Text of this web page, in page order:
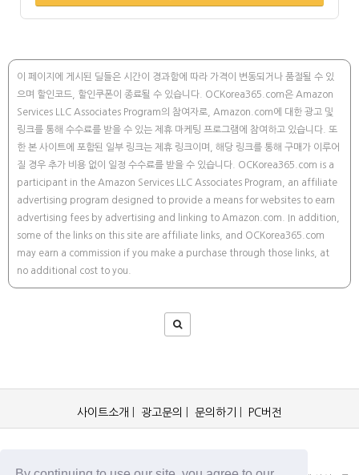
이 페이지에 게시된 딜들은 시간이 경과함에 따라 가격이 변동되거나 품절될 수 있
으며 할인코드, 할인쿠폰이 종료될 수 있습니다. OCKorea365.com은 Amazon
Services LLC Associates Program의 참여자로, Amazon.com에 대한 광고 및
링크를 통해 수수료를 받을 수 있는 제휴 마케팅 프로그램에 참여하고 있습니다. 또
한 본 사이트에 포함된 일부 링크는 제휴 링크이며, 해당 링크를 통해 구매가 이루어
질 경우 추가 비용 없이 일정 수수료를 받을 수 있습니다. OCKorea365.com is a
participant in the Amazon Services LLC Associates Program, an affiliate
advertising program designed to provide a means for websites to earn
advertising fees by advertising and linking to Amazon.com. In addition,
some of the links on this site are affiliate links, and OCKorea365.com
may earn a commission if you make a purchase through those links, at
no additional cost to you.
사이트소개 광고문의 문의하기 PC버전